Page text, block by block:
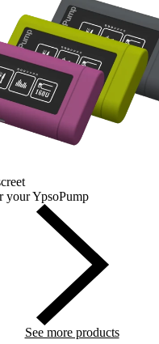
your YpsoPump
See more products